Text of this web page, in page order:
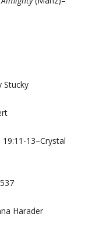
Stucky
13–Crystal
Harader